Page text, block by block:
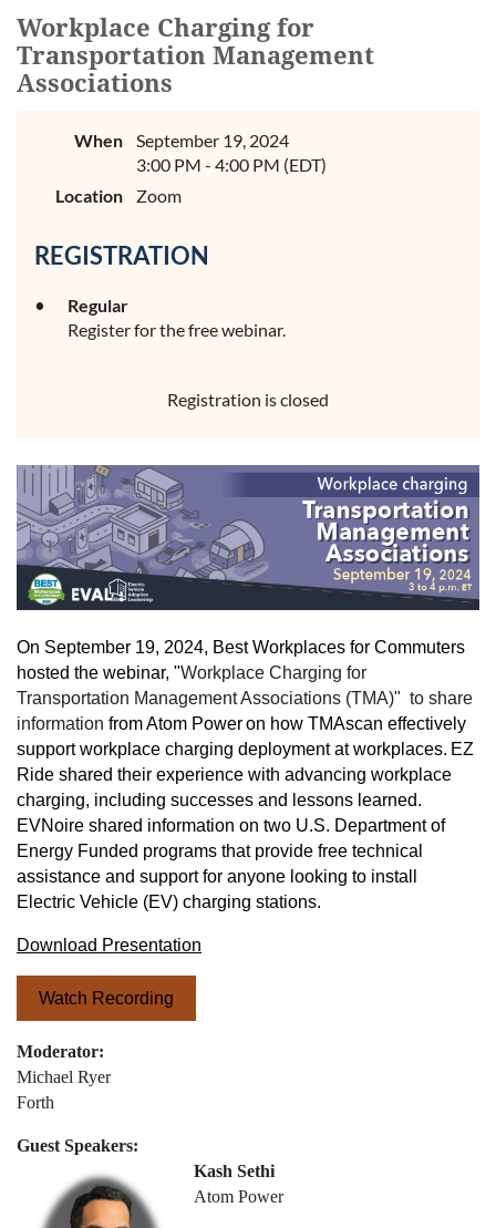
Workplace Charging for
Transportation Management
Associations
When
September 19, 2024
3:00 PM - 4:00 PM (EDT)
Location
Zoom
REGISTRATION
Regular
Register for the free webinar.
Registration is closed
On September 19, 2024, Best Workplaces for Commuters
hosted the webinar, "Workplace Charging for
Transportation Management Associations (TMA)" to share
information from Atom Poweron how TMAscan effectively
support workplace charging deployment at workplaces. EZ
Ride shared their experience with advancing workplace
charging, including successes and lessons learned.
EVNoire shared information on two U.S. Department of
Energy Funded programs that provide free technical
assistance and support for anyone looking to install
Electric Vehicle (EV) charging stations.
Download Presentation
Watch Recording
Moderator:
Michael Ryer
Forth
Guest Speakers:
Kash Sethi
Atom Power